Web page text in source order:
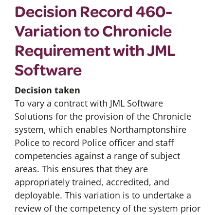
Decision Record 460-
Variation to Chronicle
Requirement with JML
Software
Decision taken
To vary a contract with JML Software
Solutions for the provision of the Chronicle
system, which enables Northamptonshire
Police to record Police officer and staff
competencies against a range of subject
areas. This ensures that they are
appropriately trained, accredited, and
deployable. This variation is to undertake a
review of the competency of the system prior